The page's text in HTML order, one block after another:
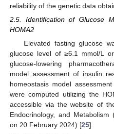
reliability of the genetic data
2.5. Identification of Glucose
HOMA2
Elevated fasting glucose
glucose level of ≥6.1 mmol/L
glucose-lowering
model assessment of insulin
homeostasis model
were computed utilizing the
accessible via the website of
Endocrinology, and Metabolism
on 20 February 2024) [25].